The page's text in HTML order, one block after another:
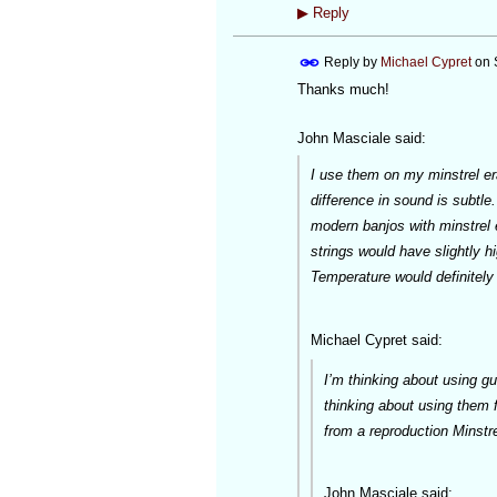
▶Reply
Reply by Michael Cypreton
Thanks much!
John Masciale said:
I use them on my minstrel
difference in sound is
modern banjos with
strings would have slightly
Temperature would
Michael Cypret said:
I’m thinking about using
thinking about using them
from a reproduction
John Masciale said: